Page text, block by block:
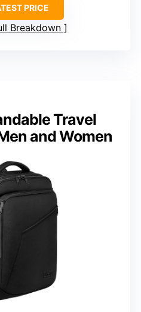
PRICE
Breakdown
Travel
and Women